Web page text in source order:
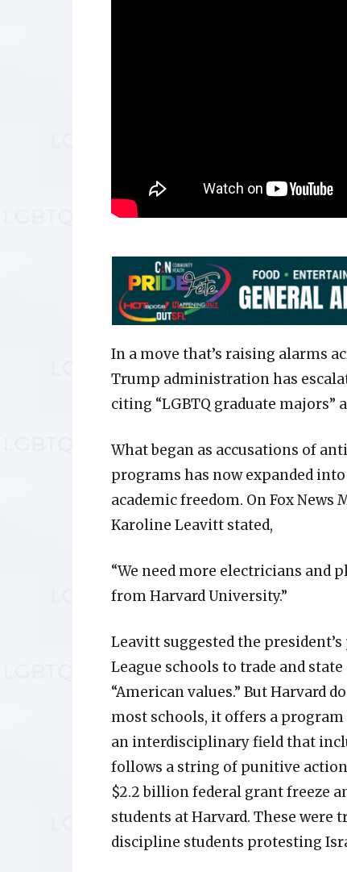
In a move that’s raising alarms
Trump administration has
citing “LGBTQ graduate majors”
What began as accusations of
programs has now expanded
academic freedom. On Fox News
Karoline Leavitt stated,
“We need more electricians and
from Harvard University.”
Leavitt suggested the
League schools to trade and
“American values.” But Harvard
most schools, it offers a
an interdisciplinary field that
follows a string of punitive
$2.2 billion federal grant freeze
students at Harvard. These were
discipline students protesting